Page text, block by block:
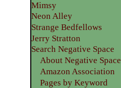
Mimsy
Neon Alley
Strange Bedfellows
Jerry Stratton
Search Negative Space
About Negative Space
Amazon Association
Pages by Keyword